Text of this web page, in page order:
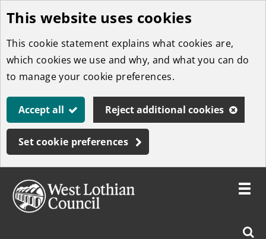
Skip
to
main
content
This website uses cookies
This cookie statement explains what cookies are,
which cookies we use and why, and what you can do
to manage your cookie preferences.
Accept all Reject additional cookies
Set cookie preferences
Toggle